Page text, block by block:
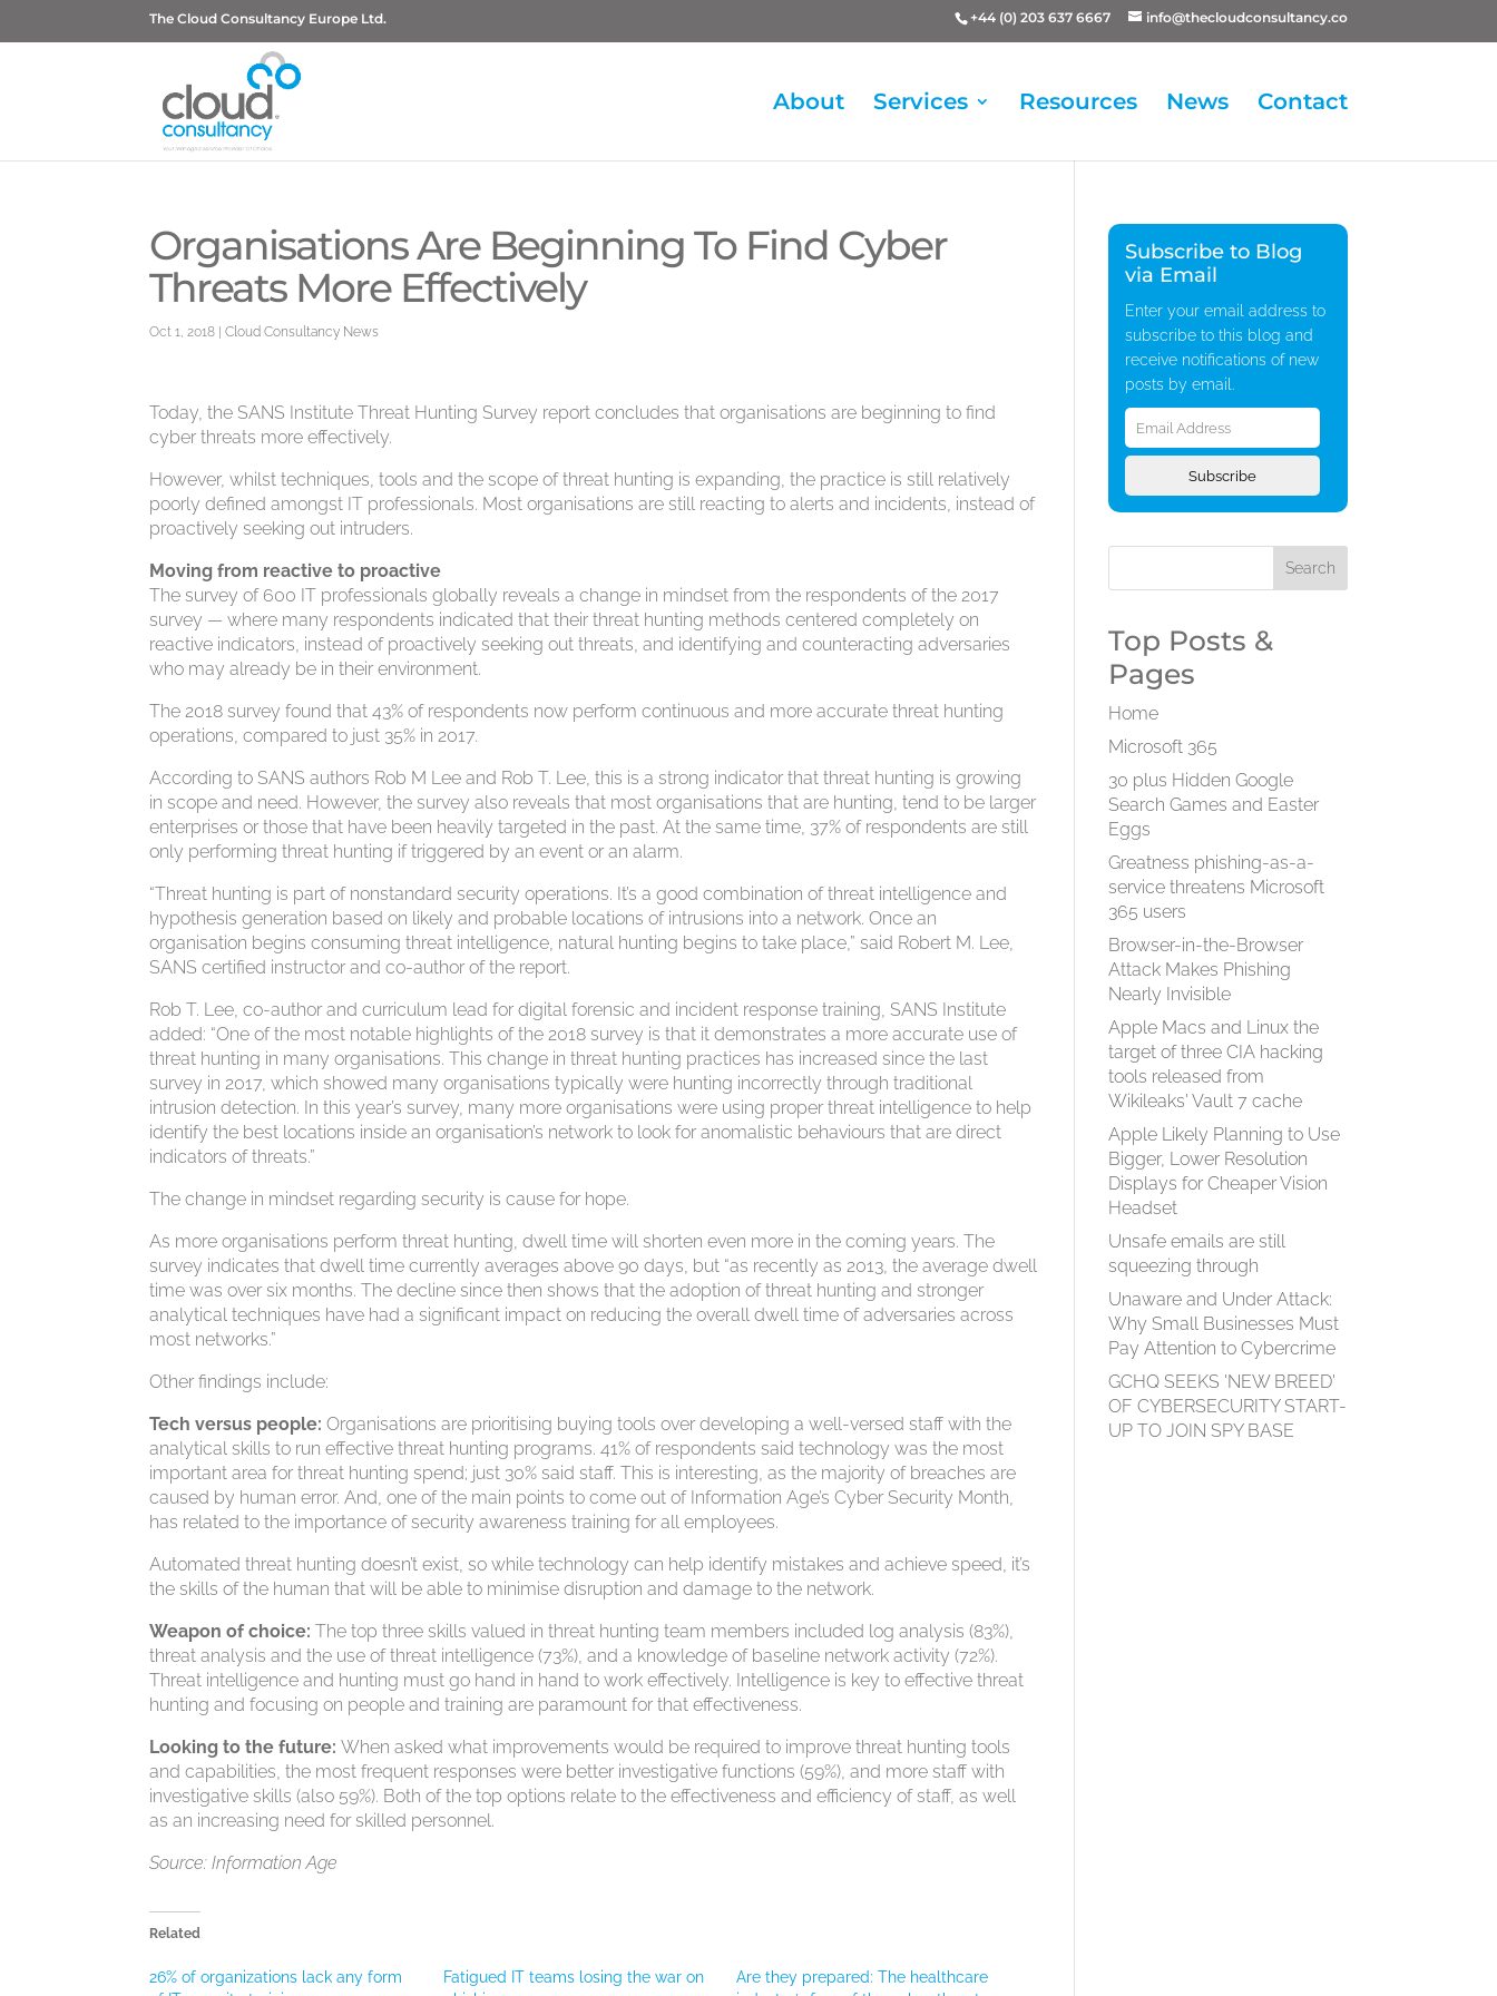
The Cloud Consultancy Europe Ltd. +44 (0) 203 637 6667 info@thecloudconsultancy.co
About Services Resources News Contact
Organisations Are Beginning To Find Cyber
Threats More Effectively
Oct 1, 2018 |Cloud Consultancy News
Today, the SANS Institute Threat Hunting Survey report concludes that organisations are beginning to find
cyber threats more effectively.
However, whilst techniques, tools and the scope of threat hunting is expanding, the practice is still relatively
poorly defined amongst IT professionals. Most organisations are still reacting to alerts and incidents, instead of
proactively seeking out intruders.
Moving from reactive to proactive
The survey of 600 IT professionals globally reveals a change in mindset from the respondents of the 2017
survey — where many respondents indicated that their threat hunting methods centered completely on
reactive indicators, instead of proactively seeking out threats, and identifying and counteracting adversaries
who may already be in their environment.
The 2018 survey found that 43% of respondents now perform continuous and more accurate threat hunting
operations, compared to just 35% in 2017.
According to SANS authors Rob M Lee and Rob T. Lee, this is a strong indicator that threat hunting is growing
in scope and need. However, the survey also reveals that most organisations that are hunting, tend to be larger
enterprises or those that have been heavily targeted in the past. At the same time, 37% of respondents are still
only performing threat hunting if triggered by an event or an alarm.
“Threat hunting is part of nonstandard security operations. It’s a good combination of threat intelligence and
hypothesis generation based on likely and probable locations of intrusions into a network. Once an
organisation begins consuming threat intelligence, natural hunting begins to take place,” said Robert M. Lee,
SANS certified instructor and co-author of the report.
Rob T. Lee, co-author and curriculum lead for digital forensic and incident response training, SANS Institute
added: “One of the most notable highlights of the 2018 survey is that it demonstrates a more accurate use of
threat hunting in many organisations. This change in threat hunting practices has increased since the last
survey in 2017, which showed many organisations typically were hunting incorrectly through traditional
intrusion detection. In this year’s survey, many more organisations were using proper threat intelligence to help
identify the best locations inside an organisation’s network to look for anomalistic behaviours that are direct
indicators of threats.”
The change in mindset regarding security is cause for hope.
As more organisations perform threat hunting, dwell time will shorten even more in the coming years. The
survey indicates that dwell time currently averages above 90 days, but “as recently as 2013, the average dwell
time was over six months. The decline since then shows that the adoption of threat hunting and stronger
analytical techniques have had a significant impact on reducing the overall dwell time of adversaries across
most networks.”
Other findings include:
Tech versus people: Organisations are prioritising buying tools over developing a well-versed staff with the
analytical skills to run effective threat hunting programs. 41% of respondents said technology was the most
important area for threat hunting spend; just 30% said staff. This is interesting, as the majority of breaches are
caused by human error. And, one of the main points to come out of Information Age’s Cyber Security Month,
has related to the importance of security awareness training for all employees.
Automated threat hunting doesn’t exist, so while technology can help identify mistakes and achieve speed, it’s
the skills of the human that will be able to minimise disruption and damage to the network.
Weapon of choice:The top three skills valued in threat hunting team members included log analysis (83%),
threat analysis and the use of threat intelligence (73%), and a knowledge of baseline network activity (72%).
Threat intelligence and hunting must go hand in hand to work effectively. Intelligence is key to effective threat
hunting and focusing on people and training are paramount for that effectiveness.
Looking to the future:When asked what improvements would be required to improve threat hunting tools
and capabilities, the most frequent responses were better investigative functions (59%), and more staff with
investigative skills (also 59%). Both of the top options relate to the effectiveness and efficiency of staff, as well
as an increasing need for skilled personnel.
Source: Information Age
Related
26% of organizations lack any form
Fatigued IT teams losing the war on
Are they prepared: The healthcare
Subscribe to Blog
via Email
Enter your email address to
subscribe to this blog and
receive notifications of new
posts by email.
Email
Address
Subscribe
Top Posts &
Pages
Home
Microsoft 365
30 plus Hidden Google
Search Games and Easter
Eggs
Greatness phishing-as-a-
service threatens Microsoft
365 users
Browser-in-the-Browser
Attack Makes Phishing
Nearly Invisible
Apple Macs and Linux the
target of three CIA hacking
tools released from
Wikileaks' Vault 7 cache
Apple Likely Planning to Use
Bigger, Lower Resolution
Displays for Cheaper Vision
Headset
Unsafe emails are still
squeezing through
Unaware and Under Attack:
Why Small Businesses Must
Pay Attention to Cybercrime
GCHQ SEEKS 'NEW BREED'
OF CYBERSECURITY START-
UP TO JOIN SPY BASE